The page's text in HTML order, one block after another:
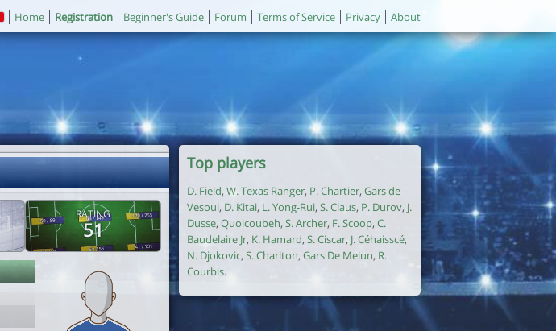
Home Registration Beginner's Guide Forum Terms of Service Privacy About
RATING
51
Top players
D. Field, W. Texas Ranger, P. Chartier, Gars de
Vesoul, D. Kitai, L. Yong-Rui, S. Claus, P. Durov, J.
Dusse, Quoicoubeh, S. Archer, F. Scoop, C.
Baudelaire Jr, K. Hamard, S. Ciscar, J. Céhaisscé,
N. Djokovic, S. Charlton, Gars De Melun, R.
Courbis.